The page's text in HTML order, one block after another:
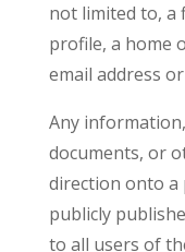
not limited to, a
profile, a home
email address
Any
documents, or
direction onto a
publicly
to all users of